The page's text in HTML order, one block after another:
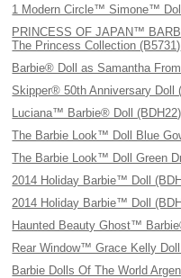
1 Modern Circle™ Simone™
PRINCESS OF JAPAN™
The Princess Collection (B5731)
Barbie® Doll as Samantha
Skipper® 50th Anniversary Doll
Luciana™ Barbie® Doll (BDH22)
The Barbie Look™ Doll Blue
The Barbie Look™ Doll Green
2014 Holiday Barbie™ Doll
2014 Holiday Barbie™ Doll
Haunted Beauty Ghost™
Rear Window™ Grace Kelly
Barbie Dolls Of The World